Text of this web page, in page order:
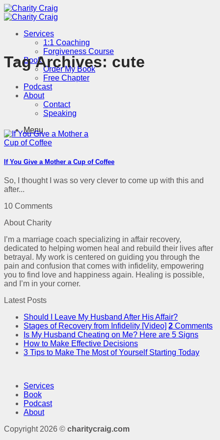
Skip
to
Services
1:1 Coaching
Forgiveness Course
Book
Order My Book
Free Chapter
Podcast
About
Contact
Speaking
Menu
Tag Archives: cute
If You Give a Mother a Cup of Coffee
So, I thought I was so very clever to come up with this and
after...
10 Comments
About Charity
I’m a marriage coach specializing in affair recovery,
dedicated to helping women heal and rebuild their lives after
betrayal. My work is centered on guiding you through the
pain and confusion that comes with infidelity, empowering
you to find love and happiness again. Healing is possible,
and I’m in your corner.
Latest Posts
Should I Leave My Husband After His Affair?
Stages of Recovery from Infidelity [Video] 2 Comments
Is My Husband Cheating on Me? Here are 5 Signs
How to Make Effective Decisions
3 Tips to Make The Most of Yourself Starting Today
Services
Book
Podcast
About
Copyright 2026 © charitycraig.com